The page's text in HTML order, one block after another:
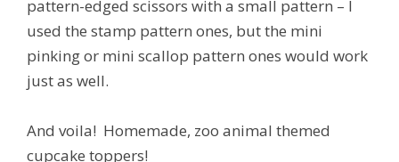
pattern-edged scissors with a small pattern – I
used the stamp pattern ones, but the mini
pinking or mini scallop pattern ones would work
just as well.
And voila! Homemade, zoo animal themed
cupcake toppers!